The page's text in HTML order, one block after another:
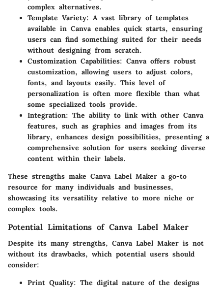
complex alternatives.
Template Variety: A vast library of templates
available in Canva enables quick starts, ensuring
users can find something suited for their needs
without designing from scratch.
Customization Capabilities: Canva offers robust
customization, allowing users to adjust colors,
fonts, and layouts easily. This level of
personalization is often more flexible than what
some specialized tools provide.
Integration: The ability to link with other Canva
features, such as graphics and images from its
library, enhances design possibilities, presenting a
comprehensive solution for users seeking diverse
content within their labels.
These strengths make Canva Label Maker a go-to
resource for many individuals and businesses,
showcasing its versatility relative to more niche or
complex tools.
Potential Limitations of Canva Label Maker
Despite its many strengths, Canva Label Maker is not
without its drawbacks, which potential users should
consider:
Print Quality: The digital nature of the designs